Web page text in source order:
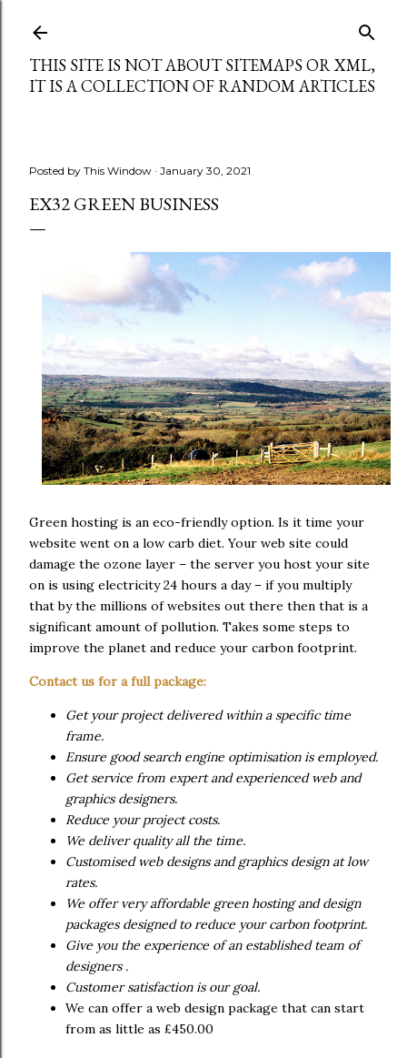
THIS SITE IS NOT ABOUT SITEMAPS OR XML,
IT IS A COLLECTION OF RANDOM ARTICLES
Posted by This Window January 30, 2021
EX32 GREEN BUSINESS
Green hosting is an eco-friendly option. Is it time your
website went on a low carb diet. Your web site could
damage the ozone layer – the server you host your site
on is using electricity 24 hours a day – if you multiply
that by the millions of websites out there then that is a
significant amount of pollution. Takes some steps to
improve the planet and reduce your carbon footprint.
Contact us for a full package:
Get your project delivered within a specific time
frame.
Ensure good search engine optimisation is employed.
Get service from expert and experienced web and
graphics designers.
Reduce your project costs.
We deliver quality all the time.
Customised web designs and graphics design at low
rates.
We offer very affordable green hosting and design
packages designed to reduce your carbon footprint.
Give you the experience of an established team of
designers .
Customer satisfaction is our goal.
We can offer a web design package that can start
from as little as £450.00